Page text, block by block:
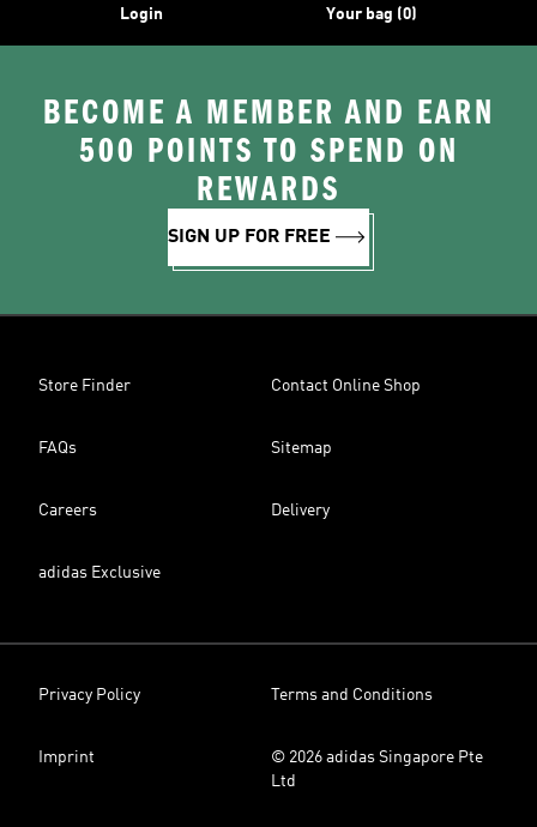
Login Your bag (0)
BECOME A MEMBER AND EARN
500 POINTS TO SPEND ON
REWARDS
SIGN UP FOR FREE
Store Finder Contact Online Shop
FAQs Sitemap
Careers Delivery
adidas Exclusive
Privacy Policy Terms and Conditions
Imprint
© 2026 adidas Singapore Pte
Ltd